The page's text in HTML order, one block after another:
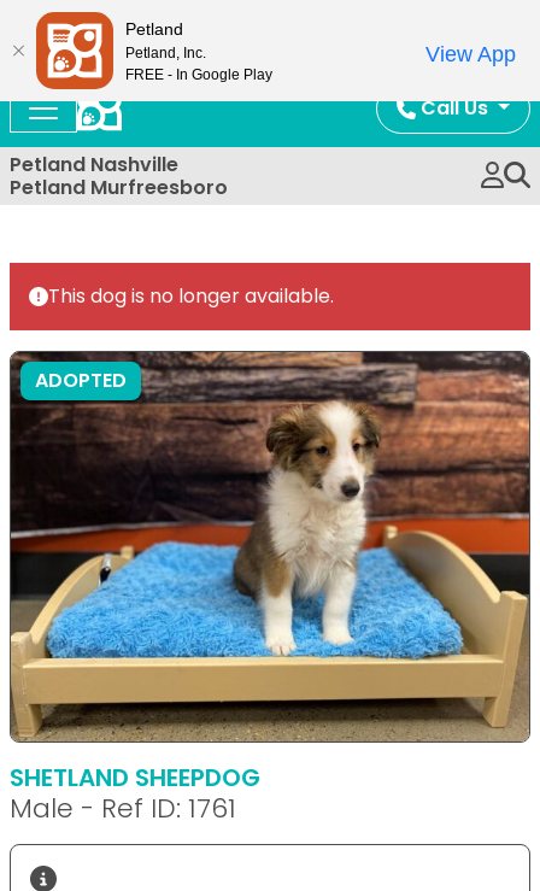
Call Us
Petland Nashville
Petland Murfreesboro
This dog is no longer available.
ADOPTED
SHETLAND SHEEPDOG
Male - Ref ID: 1761
Petland
Petland, Inc.
FREE - In Google Play
View App